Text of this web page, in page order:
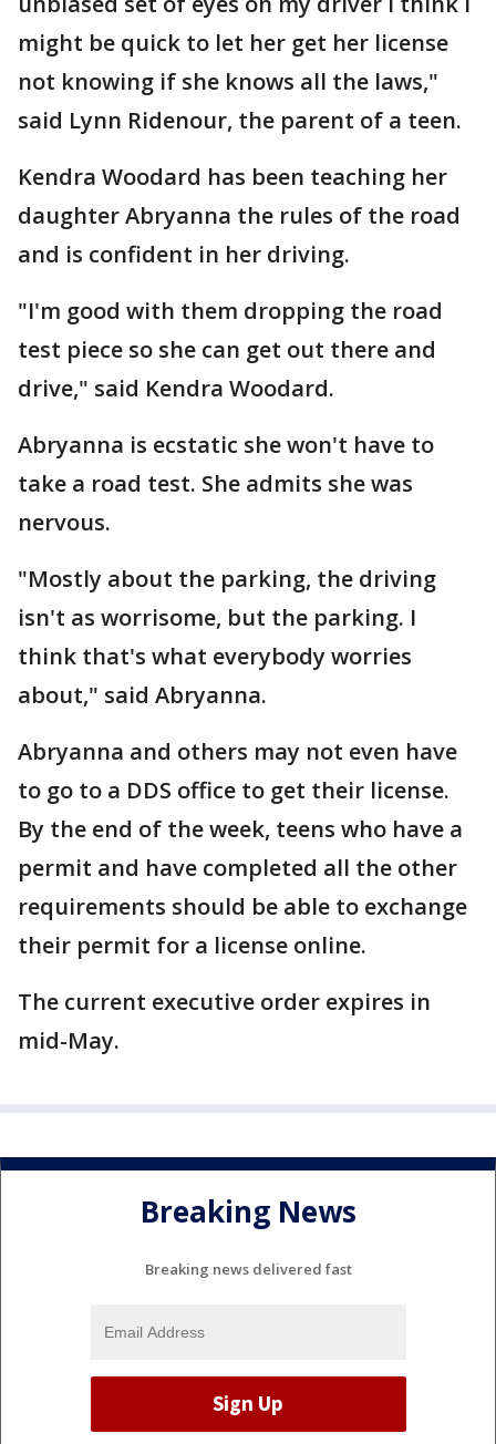
might be quick to let her get her license
not knowing if she knows all the laws,"
said Lynn Ridenour, the parent of a teen.
Kendra Woodard has been teaching her
daughter Abryanna the rules of the road
and is confident in her driving.
"I'm good with them dropping the road
test piece so she can get out there and
drive," said Kendra Woodard.
Abryanna is ecstatic she won't have to
take a road test. She admits she was
nervous.
"Mostly about the parking, the driving
isn't as worrisome, but the parking. I
think that's what everybody worries
about," said Abryanna.
Abryanna and others may not even have
to go to a DDS office to get their license.
By the end of the week, teens who have a
permit and have completed all the other
requirements should be able to exchange
their permit for a license online.
The current executive order expires in
mid-May.
Breaking News
Breaking news delivered fast